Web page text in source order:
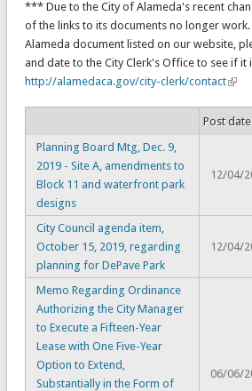
*** Due to the City of Alameda's recent
of the links to its documents no longer
Alameda document listed on our website,
and date to the City Clerk's Office to see if it
http://alamedaca.gov/city-clerk/contact
Post date
Planning Board Mtg, Dec. 9,
2019 - Site A, amendments to
Block 11 and waterfront park
designs
12/04/
City Council agenda item,
October 15, 2019, regarding
planning for DePave Park
12/04/
Memo Regarding Ordinance
Authorizing the City Manager
to Execute a Fifteen-Year
Lease with One Five-Year
Option to Extend,
Substantially in the Form of
06/06/